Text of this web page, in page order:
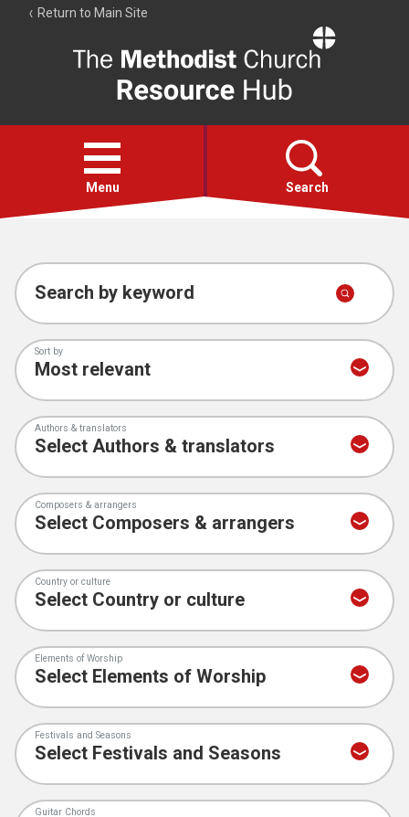
Return to Main Site
Resource
Hub
Open
menu
Menu Search
Account
Collections
Search by keyword
Sort by
Authors & translators
Composers & arrangers
Country or culture
Elements of Worship
Festivals and Seasons
Guitar Chords